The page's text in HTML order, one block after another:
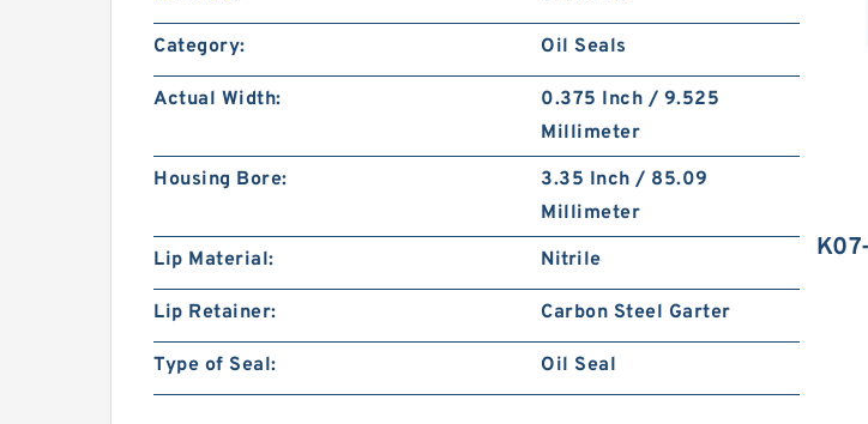
Category: Oil Seals
Actual Width:
0.375 Inch / 9.525
Millimeter
Housing Bore:
3.35 Inch / 85.09
Millimeter
Lip Material:
Nitrile
Lip Retainer: Carbon Steel Garter
Type of Seal: Oil Seal